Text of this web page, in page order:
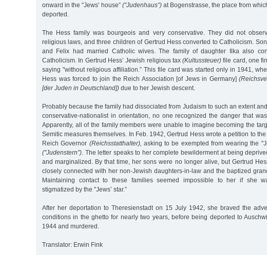
onward in the "Jews’ house” ("Judenhaus”) at Bogenstrasse, the place from
deported.
The Hess family was bourgeois and very conservative. They did not
religious laws, and three children of Gertrud Hess converted to Catholicism.
and Felix had married Catholic wives. The family of daughter Ilka also
Catholicism. In Gertrud Hess’ Jewish religious tax(Kultussteuer) file card, one
saying "without religious affiliation.” This file card was started only in 1941,
Hess was forced to join the Reich Association [of Jews in Germany]
[der Juden in Deutschland]) due to her Jewish descent.
Probably because the family had dissociated from Judaism to such an extent
conservative-nationalist in orientation, no one recognized the danger that was
Apparently, all of the family members were unable to imagine becoming the
Semitic measures themselves. In Feb. 1942, Gertrud Hess wrote a petition to
Reich Governor (Reichsstatthalter), asking to be exempted from wearing the
("Judenstern”) . The letter speaks to her complete bewilderment at being
and marginalized. By that time, her sons were no longer alive, but Gertrud
closely connected with her non-Jewish daughters-in-law and the baptized
Maintaining contact to these families seemed impossible to her if she
stigmatized by the "Jews’ star.”
After her deportation to Theresienstadt on 15 July 1942, she braved the
conditions in the ghetto for nearly two years, before being deported to
1944 and murdered.
Translator: Erwin Fink